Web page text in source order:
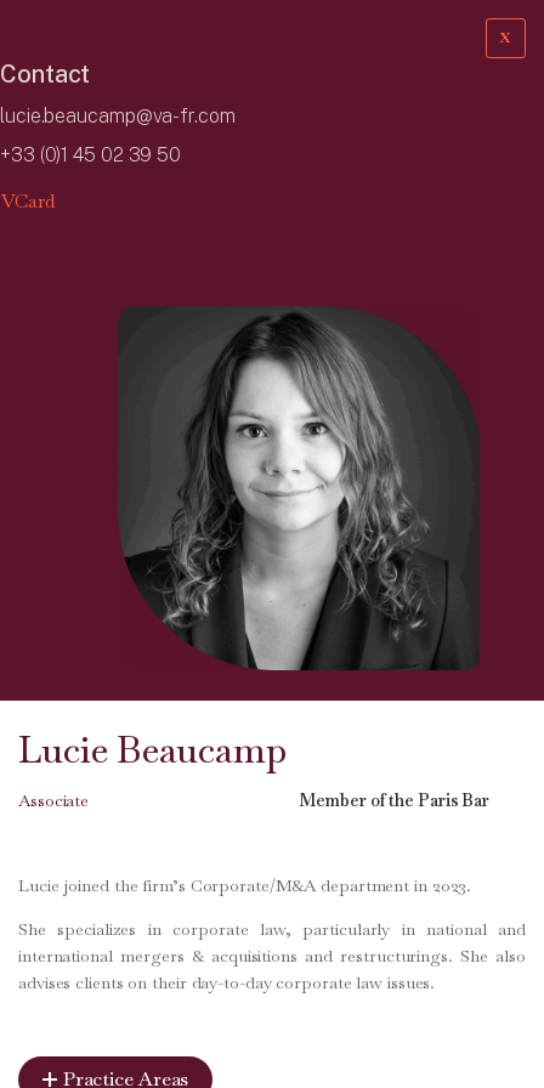
Lucie Beaucamp
Associate Member of the Paris Bar
Lucie joined the firm’s Corporate/M&A department in 2023.
She specializes in corporate law, particularly in national and
international mergers & acquisitions and restructurings. She also
advises clients on their day-to-day corporate law issues.
Practice Areas
Contact
lucie.beaucamp@va-fr.com
+33 (0)1 45 02 39 50
VCard
X